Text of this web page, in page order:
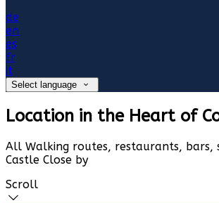
de
en
es
fr
it
Select language
Location in the Heart of
All Walking routes, restaurants, bars,
Castle Close by
Scroll